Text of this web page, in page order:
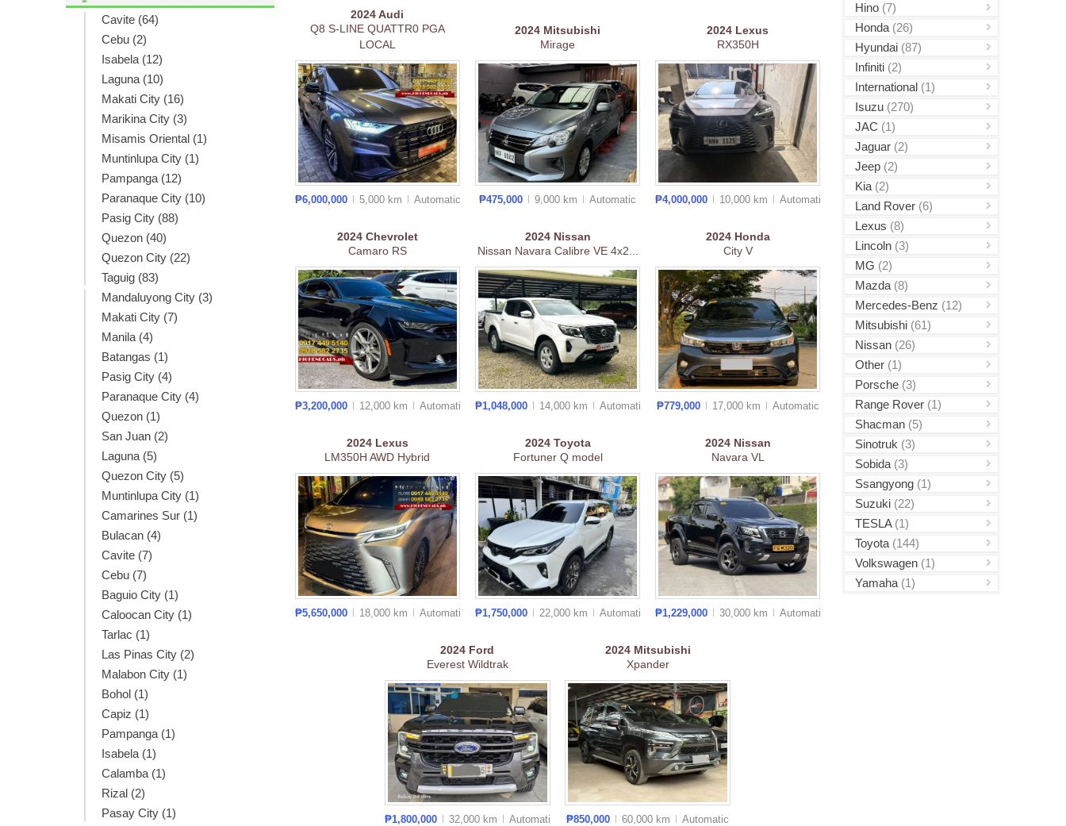
Cavite (64)
Cebu (2)
Isabela (12)
Laguna (10)
Makati City (16)
Marikina City (3)
Misamis Oriental (1)
Muntinlupa City (1)
Pampanga (12)
Paranaque City (10)
Pasig City (88)
Quezon (40)
Quezon City (22)
Taguig (83)
Mandaluyong City (3)
Makati City (7)
Manila (4)
Batangas (1)
Pasig City (4)
Paranaque City (4)
Quezon (1)
San Juan (2)
Laguna (5)
Quezon City (5)
Muntinlupa City (1)
Camarines Sur (1)
Bulacan (4)
Cavite (7)
Cebu (7)
Baguio City (1)
Caloocan City (1)
Tarlac (1)
Las Pinas City (2)
Malabon City (1)
Bohol (1)
Capiz (1)
Pampanga (1)
Isabela (1)
Calamba (1)
Rizal (2)
Pasay City (1)
Hino (7)
Honda (26)
Hyundai (87)
Infiniti (2)
International (1)
Isuzu (270)
JAC (1)
Jaguar (2)
Jeep (2)
Kia (2)
Land Rover (6)
Lexus (8)
Lincoln (3)
MG (2)
Mazda (8)
Mercedes-Benz (12)
Mitsubishi (61)
Nissan (26)
Other (1)
Porsche (3)
Range Rover (1)
Shacman (5)
Sinotruk (3)
Sobida (3)
Ssangyong (1)
Suzuki (22)
TESLA (1)
Toyota (144)
Volkswagen (1)
Yamaha (1)
2024Audi
Q8 S-LINE QUATTR0 PGA
LOCAL
₱6,000,000 5,000 km Automatic
2024 Mitsubishi
Mirage
₱475,000 9,000 km Automatic
2024 Lexus
RX350H
₱4,000,000 10,000 km Automatic
2024 Chevrolet
Camaro RS
₱3,200,000 12,000 km Automatic
2024 Nissan
Nissan Navara Calibre VE 4x2...
₱1,048,000 14,000 km Automatic
2024 Honda
City V
₱779,000 17,000 km Automatic
2024 Lexus
LM350H AWD Hybrid
₱5,650,000 18,000 km Automatic
2024 Toyota
Fortuner Q model
₱1,750,000 22,000 km Automatic
2024 Nissan
Navara VL
₱1,229,000 30,000 km Automatic
2024 Ford
Everest Wildtrak
₱1,800,000 32,000 km Automatic
2024 Mitsubishi
Xpander
₱850,000 60,000 km Automatic